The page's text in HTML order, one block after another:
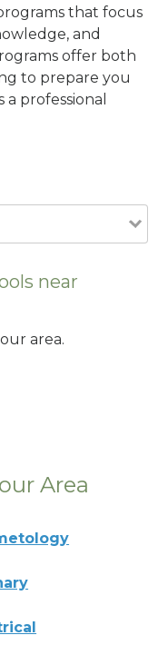
that focus
and
offer both
to prepare you
professional
near
area.
Area